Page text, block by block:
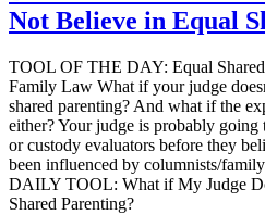
Not Believe in Equal
TOOL OF THE DAY: Equal
Family Law What if your judge
shared parenting? And what if the
either? Your judge is probably
or custody evaluators before they
been influenced by columnists/
DAILY TOOL: What if My Judge
Shared Parenting?